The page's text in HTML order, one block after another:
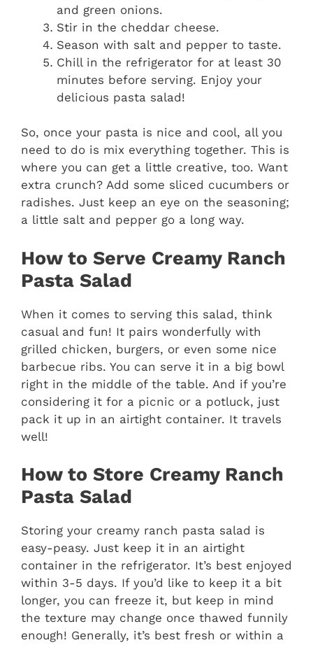
and green onions.
Stir in the cheddar cheese.
Season with salt and pepper to taste.
Chill in the refrigerator for at least 30
minutes before serving. Enjoy your
delicious pasta salad!
So, once your pasta is nice and cool, all you
need to do is mix everything together. This is
where you can get a little creative, too. Want
extra crunch? Add some sliced cucumbers or
radishes. Just keep an eye on the seasoning;
a little salt and pepper go a long way.
How to Serve Creamy Ranch
Pasta Salad
When it comes to serving this salad, think
casual and fun! It pairs wonderfully with
grilled chicken, burgers, or even some nice
barbecue ribs. You can serve it in a big bowl
right in the middle of the table. And if you’re
considering it for a picnic or a potluck, just
pack it up in an airtight container. It travels
well!
How to Store Creamy Ranch
Pasta Salad
Storing your creamy ranch pasta salad is
easy-peasy. Just keep it in an airtight
container in the refrigerator. It’s best enjoyed
within 3-5 days. If you’d like to keep it a bit
longer, you can freeze it, but keep in mind
the texture may change once thawed funnily
enough! Generally, it’s best fresh or within a